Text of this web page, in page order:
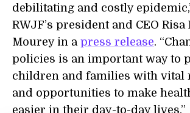
debilitating and costly
RWJF’s president and CEO Risa
Mourey in a press release.
policies is an important way to
children and families with vital
and opportunities to make
easier in their day-to-day lives.”